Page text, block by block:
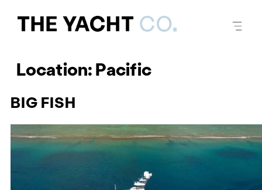
Location:Pacific
BIG FISH